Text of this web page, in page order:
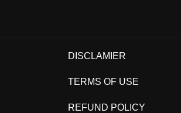
DISCLAMIER
TERMS OF USE
REFUND POLICY